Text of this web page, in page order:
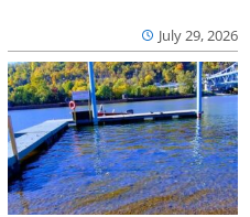
July 29, 2026